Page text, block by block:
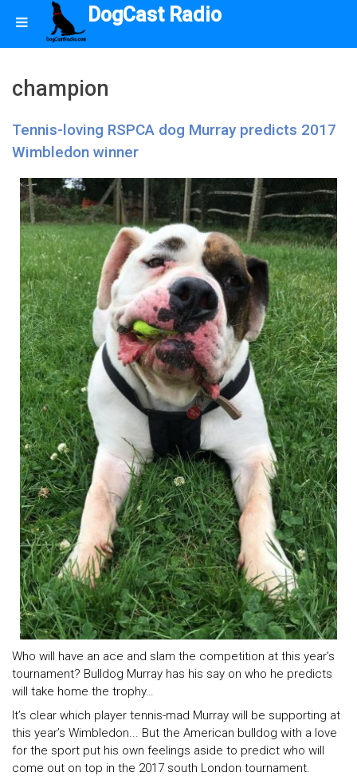
DogCast Radio
champion
Tennis-loving RSPCA dog Murray predicts 2017
Wimbledon winner
Who will have an ace and slam the competition at this year’s
tournament? Bulldog Murray has his say on who he predicts
will take home the trophy…
It’s clear which player tennis-mad Murray will be supporting at
this year’s Wimbledon... But the American bulldog with a love
for the sport put his own feelings aside to predict who will
come out on top in the 2017 south London tournament.